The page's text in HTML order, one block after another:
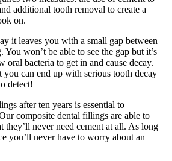
additional tooth removal to create a
on.
it leaves you with a small gap between
won’t be able to see the gap but it’s
oral bacteria to get in and cause decay.
you can end up with serious tooth decay
detect!
after ten years is essential to
composite dental fillings are able to
they’ll never need cement at all. As long
you’ll never have to worry about an